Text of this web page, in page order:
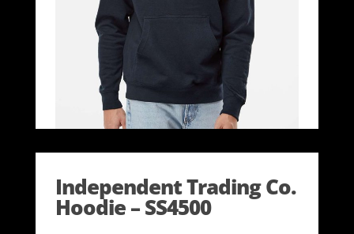
Independent Trading Co.
Hoodie – SS4500